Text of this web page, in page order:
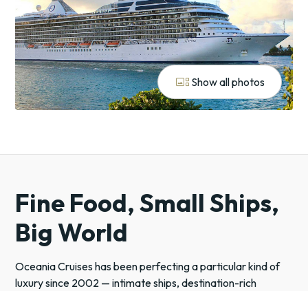
gallery_thumbnail Show all photos
Fine Food, Small Ships,
Big World
Oceania Cruises has been perfecting a particular kind of
luxury since 2002 — intimate ships, destination-rich